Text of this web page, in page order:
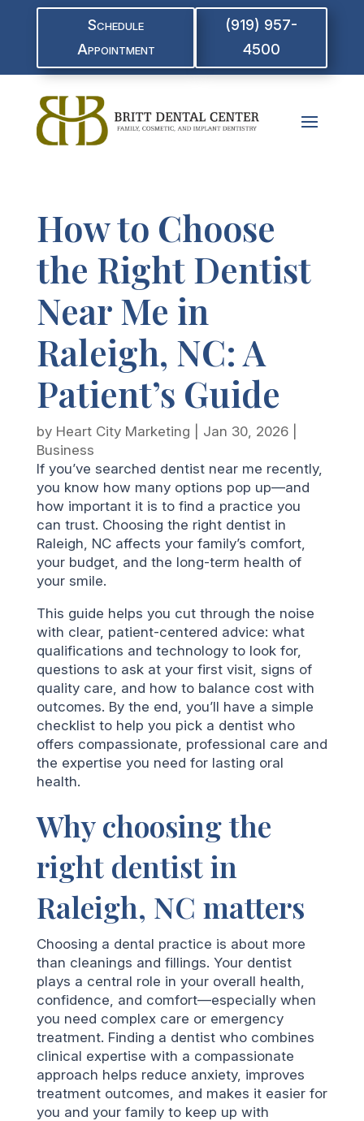
Schedule
Appointment
(919) 957-
4500
How to Choose
the Right Dentist
Near Me in
Raleigh, NC: A
Patient’s Guide
by Heart City Marketing Jan 30, 2026|
Business
If you’ve searched dentist near me recently,
you know how many options pop up—and
how important it is to find a practice you
can trust. Choosing the right dentist in
Raleigh, NC affects your family’s comfort,
your budget, and the long-term health of
your smile.
This guide helps you cut through the noise
with clear, patient-centered advice: what
qualifications and technology to look for,
questions to ask at your first visit, signs of
quality care, and how to balance cost with
outcomes. By the end, you’ll have a simple
checklist to help you pick a dentist who
offers compassionate, professional care and
the expertise you need for lasting oral
health.
Why choosing the
right dentist in
Raleigh, NC matters
Choosing a dental practice is about more
than cleanings and fillings. Your dentist
plays a central role in your overall health,
confidence, and comfort—especially when
you need complex care or emergency
treatment. Finding a dentist who combines
clinical expertise with a compassionate
approach helps reduce anxiety, improves
treatment outcomes, and makes it easier for
you and your family to keep up with